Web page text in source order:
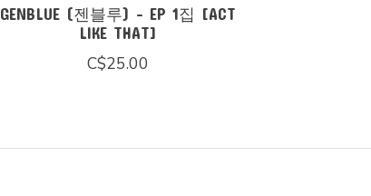
GENBLUE (젠블루) - EP 1집 [ACT
LIKE THAT]
C$25.00